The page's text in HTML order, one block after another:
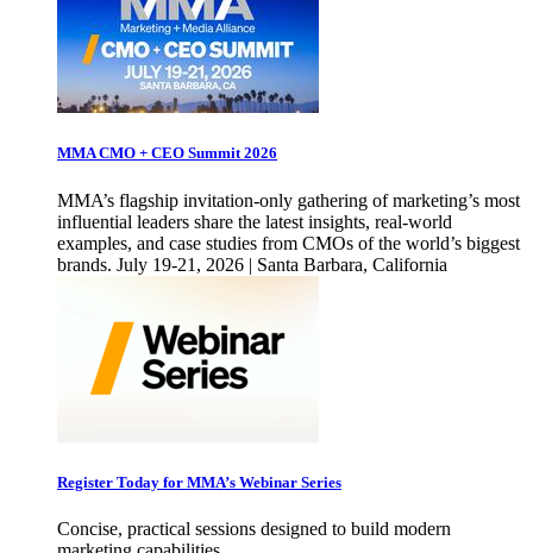
MMA CMO + CEO Summit 2026
MMA’s flagship invitation-only gathering of marketing’s most
influential leaders share the latest insights, real-world
examples, and case studies from CMOs of the world’s biggest
brands. July 19-21, 2026 | Santa Barbara, California
Register Today for MMA’s Webinar Series
Concise, practical sessions designed to build modern